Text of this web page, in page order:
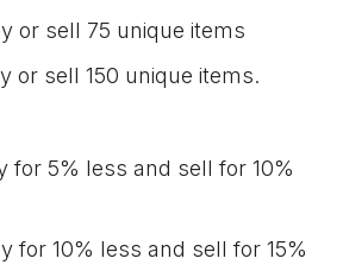
or sell 75 unique items
or sell 150 unique items.
for 5% less and sell for 10%
for 10% less and sell for 15%